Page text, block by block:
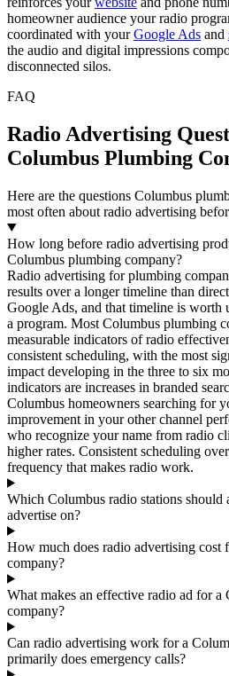
homeowner audience your radio
coordinated with yourGoogle Ads and
the audio and digital impressions
disconnected silos.
FAQ
Radio Advertising
Columbus Plumbing
Here are the questions Columbus
most often about radio advertising
How long before radio advertising
Columbus plumbing company?
Radio advertising for plumbing
results over a longer timeline than
Google Ads, and that timeline is worth
a program. Most Columbus plumbing
measurable indicators of radio
consistent scheduling, with the most
impact developing in the three to six
indicators are increases in branded
Columbus homeowners searching for
improvement in your other channel
who recognize your name from radio
higher rates. Consistent scheduling
frequency that makes radio work.
Which Columbus radio stations should
advertise on?
How much does radio advertising cost
company?
What makes an effective radio ad for
company?
Can radio advertising work for a
primarily does emergency calls?